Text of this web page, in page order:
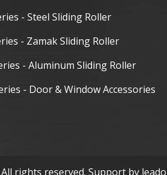
- Steel Sliding Roller
- Zamak Sliding Roller
- Aluminum Sliding Roller
- Door & Window Accessories
rights reserved. Support by